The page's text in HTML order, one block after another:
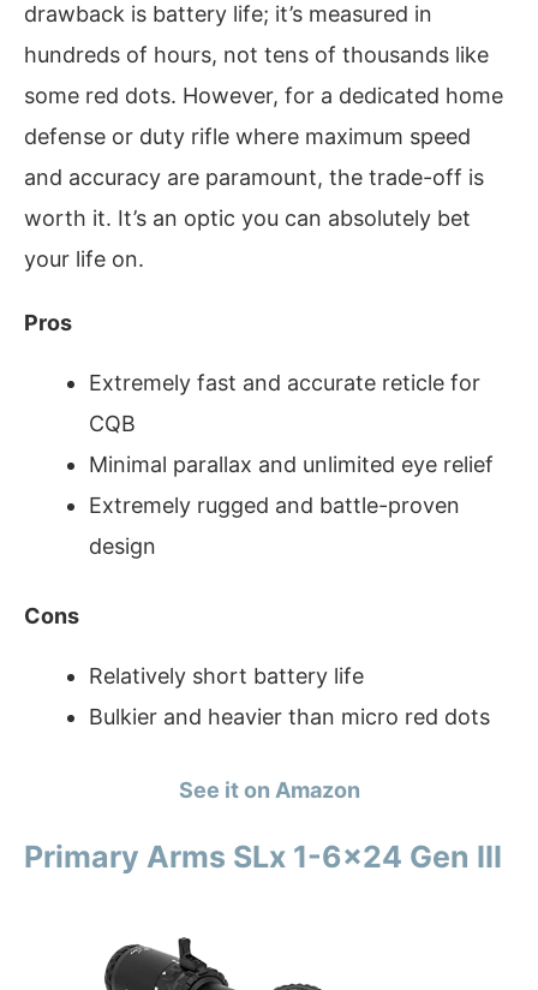
drawback is battery life; it’s measured in
hundreds of hours, not tens of thousands like
some red dots. However, for a dedicated home
defense or duty rifle where maximum speed
and accuracy are paramount, the trade-off is
worth it. It’s an optic you can absolutely bet
your life on.
Pros
Extremely fast and accurate reticle for
CQB
Minimal parallax and unlimited eye relief
Extremely rugged and battle-proven
design
Cons
Relatively short battery life
Bulkier and heavier than micro red dots
See it on Amazon
Primary Arms SLx 1-6×24 Gen III